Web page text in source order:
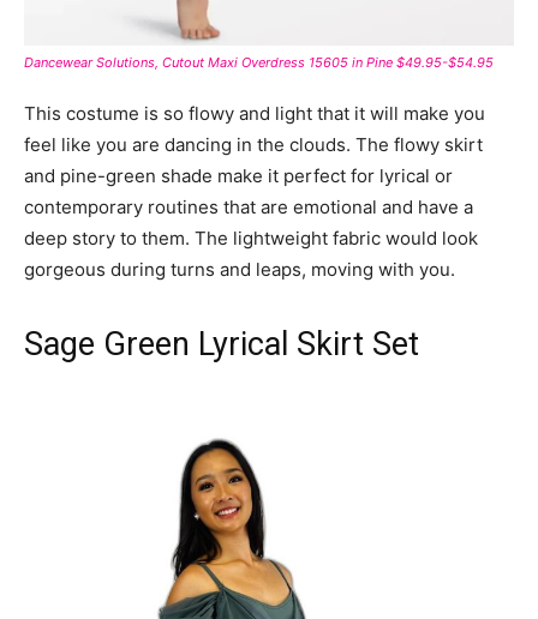
Dancewear Solutions, Cutout Maxi Overdress 15605 in Pine $49.95-$54.95
This costume is so flowy and light that it will make you
feel like you are dancing in the clouds. The flowy skirt
and pine-green shade make it perfect for lyrical or
contemporary routines that are emotional and have a
deep story to them. The lightweight fabric would look
gorgeous during turns and leaps, moving with you.
Sage Green Lyrical Skirt Set